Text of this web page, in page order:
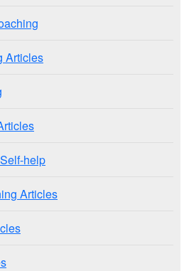
Articles
help
Articles